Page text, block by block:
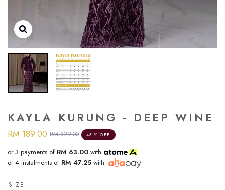
KAYLA KURUNG - DEEP WINE
RM 189.00 RM 329.00 43 % OFF
or 3 payments of RM 63.00 with
or 4 instalments of RM 47.25 with
SIZE